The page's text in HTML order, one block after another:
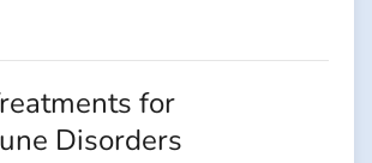
for
Disorders